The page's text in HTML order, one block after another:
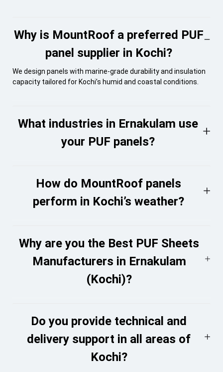
Why is MountRoof a preferred PUF
panel supplier in Kochi?
We design panels with marine-grade durability and insulation
capacity tailored for Kochi’s humid and coastal conditions.
What industries in Ernakulam use
your PUF panels?
How do MountRoof panels
perform in Kochi’s weather?
Why are you the Best PUF Sheets
Manufacturers in Ernakulam
(Kochi)?
Do you provide technical and
delivery support in all areas of
Kochi?